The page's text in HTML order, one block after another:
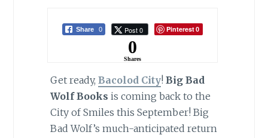
Share 0 Post 0 Pinterest0
0
Shares
Get ready, Bacolod City! Big Bad
Wolf Books is coming back to the
City of Smiles this September! Big
Bad Wolf’s much-anticipated return